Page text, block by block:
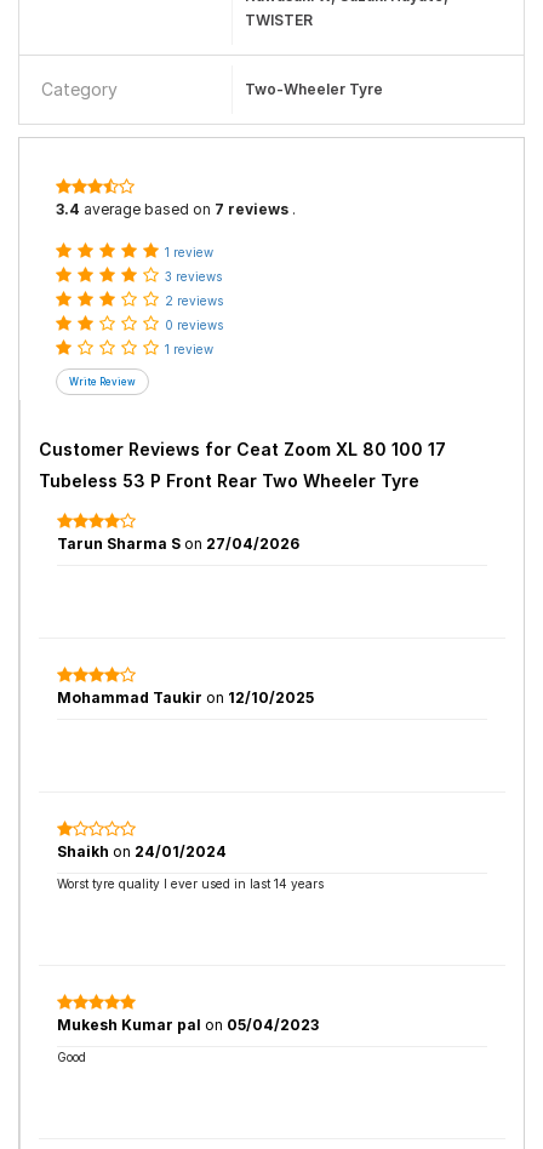
TWISTER
Category Two-Wheeler Tyre
3.4 average based on 7 reviews .
1 review
3 reviews
2 reviews
0 reviews
1 review
Customer Reviews for Ceat Zoom XL 80 100 17
Tubeless 53 P Front Rear Two Wheeler Tyre
Tarun Sharma S on 27/04/2026
Mohammad Taukir on 12/10/2025
Shaikh on 24/01/2024
Worst tyre quality I ever used in last 14 years
Mukesh Kumar pal on 05/04/2023
Good